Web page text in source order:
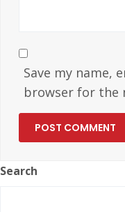
Save my name,
browser for the
Search